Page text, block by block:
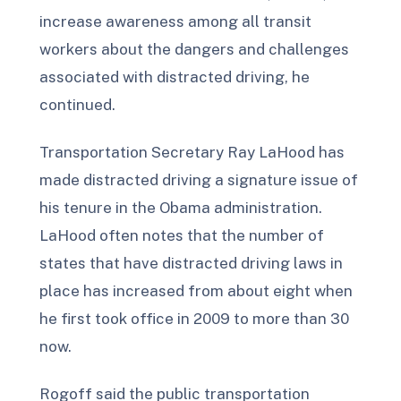
increase awareness among all transit
workers about the dangers and challenges
associated with distracted driving, he
continued.
Transportation Secretary Ray LaHood has
made distracted driving a signature issue of
his tenure in the Obama administration.
LaHood often notes that the number of
states that have distracted driving laws in
place has increased from about eight when
he first took office in 2009 to more than 30
now.
Rogoff said the public transportation